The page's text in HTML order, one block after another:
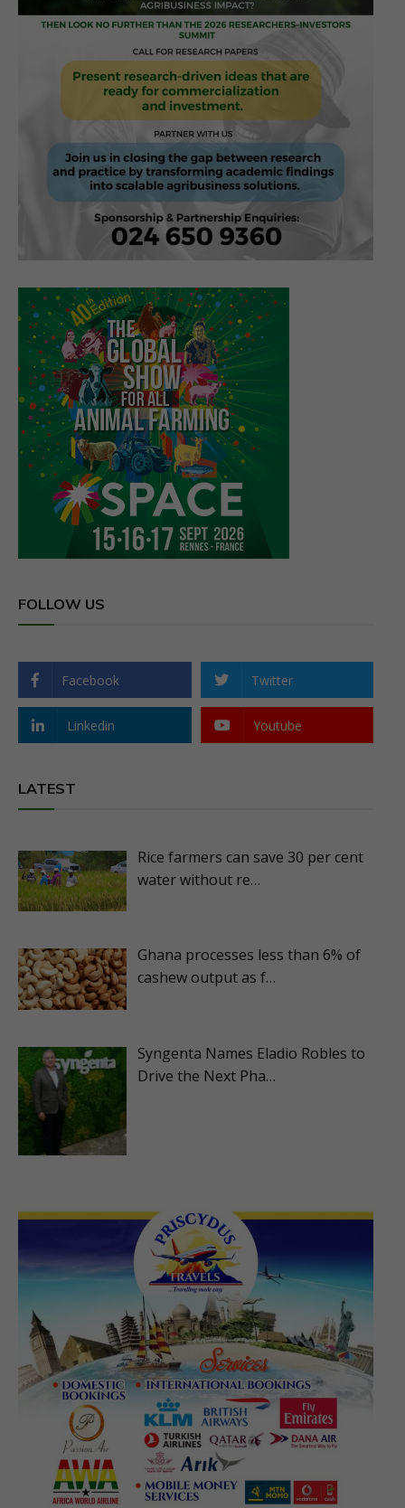
FOLLOW US
Facebook Twitter
Linkedin Youtube
LATEST
Rice farmers can save 30 per cent
water without re…
Ghana processes less than 6% of
cashew output as f…
Syngenta Names Eladio Robles to
Drive the Next Pha…